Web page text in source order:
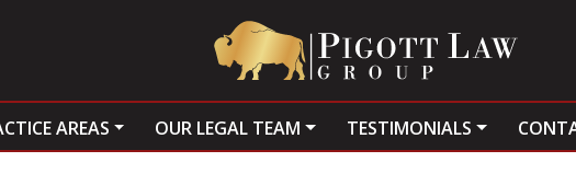
AREAS OUR LEGAL TEAM TESTIMONIALS